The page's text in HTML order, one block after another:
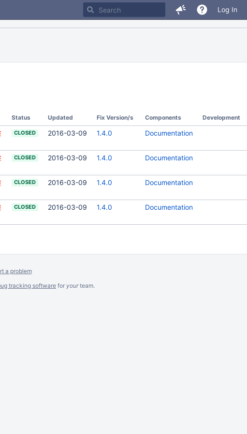
Log In
Status Updated Fix Version/s Components Development
CLOSED 2016-03-09 1.4.0 Documentation
CLOSED 2016-03-09 1.4.0 Documentation
CLOSED 2016-03-09 1.4.0 Documentation
CLOSED 2016-03-09 1.4.0 Documentation
a problem
tracking software for yourteam.